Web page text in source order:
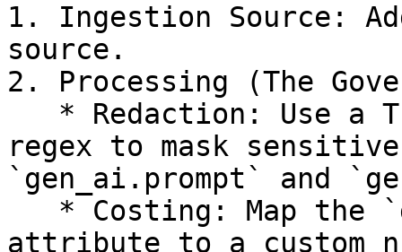
1. Ingestion Source:
source.
2. Processing (The
regex to mask
`gen_ai.prompt` and
attribute to a custom